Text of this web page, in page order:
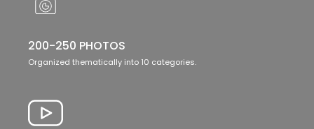
200-250 PHOTOS
Organized thematically into 10 categories.